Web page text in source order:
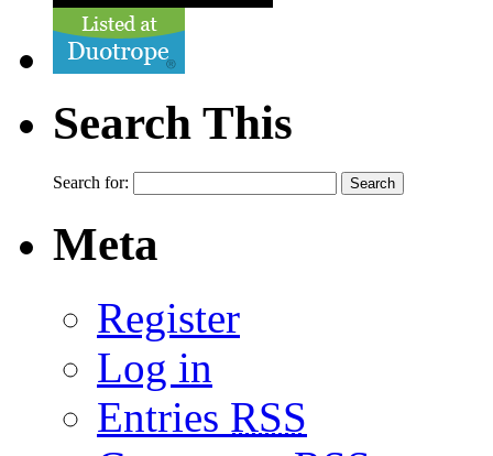
Search This
Search for:
Meta
Register
Log in
Entries RSS